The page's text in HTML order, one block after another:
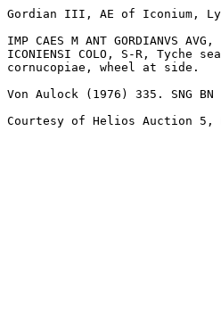
Gordian III, AE of Iconium,
IMP CAES M ANT
ICONIENSI COLO, S-R,
cornucopiae, wheel at side.
Von Aulock (1976) 335. SNG BN
Courtesy of Helios Auction 5,